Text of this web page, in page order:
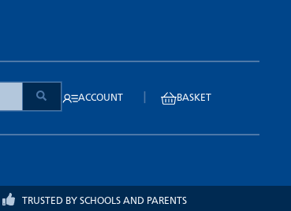
ACCOUNT BASKET
TRUSTED BY SCHOOLS AND PARENTS